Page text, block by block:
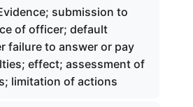
submission to
of officer; default
failure to answer or pay
effect; assessment of
limitation of actions